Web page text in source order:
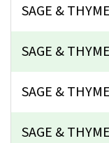
SAGE &
SAGE &
SAGE &
SAGE &